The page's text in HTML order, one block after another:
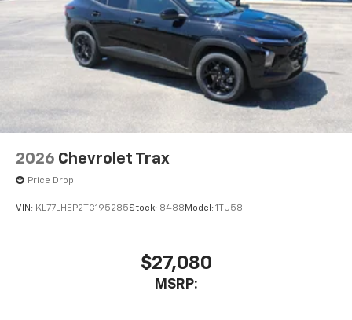
2026 Chevrolet Trax
Price Drop
VIN: KL77LHEP2TC195285Stock: 8488Model: 1TU58
$27,080
MSRP: